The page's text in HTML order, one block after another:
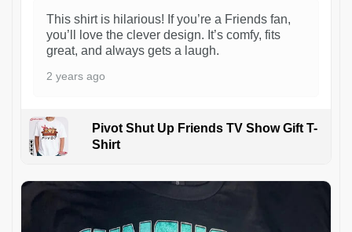
This shirt is hilarious! If you’re a Friends fan,
you’ll love the clever design. It’s comfy, fits
great, and always gets a laugh.
2 years ago
Pivot Shut Up Friends TV Show Gift T-
Shirt